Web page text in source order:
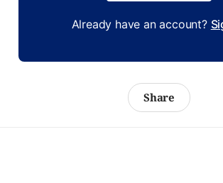
Already have an account?
Share